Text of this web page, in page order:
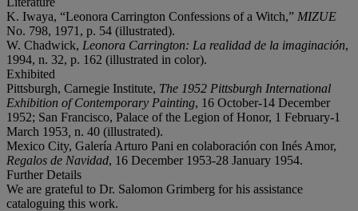
K. Iwaya, “Leonora Carrington Confessions of a Witch,” MIZUE
No. 798, 1971, p. 54 (illustrated).
W. Chadwick, Leonora Carrington: La realidad de la imaginación,
1994, n. 32, p. 162 (illustrated in color).
Exhibited
Pittsburgh, Carnegie Institute, The 1952 Pittsburgh International
Exhibition of Contemporary Painting, 16 October-14 December
1952; San Francisco, Palace of the Legion of Honor, 1 February-1
March 1953 n. 40 (illustrated).
Mexico City, Galería Arturo Pani en colaboración con Inés Amor,
Regalos de Navidad, 16 December 1953-28 January 1954.
Further Details
We are grateful to Dr. Salomon Grimberg for his assistance
cataloguing this work.